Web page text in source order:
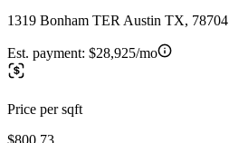
1319 Bonham TER Austin TX, 78704
Est. payment: $28,925/mo
Price per sqft
$800.73